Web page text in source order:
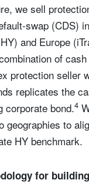
we sell
swap (CDS)
and Europe
of
protection seller
replicates the
corporate bond.4
geographies to
HY benchmark.
for